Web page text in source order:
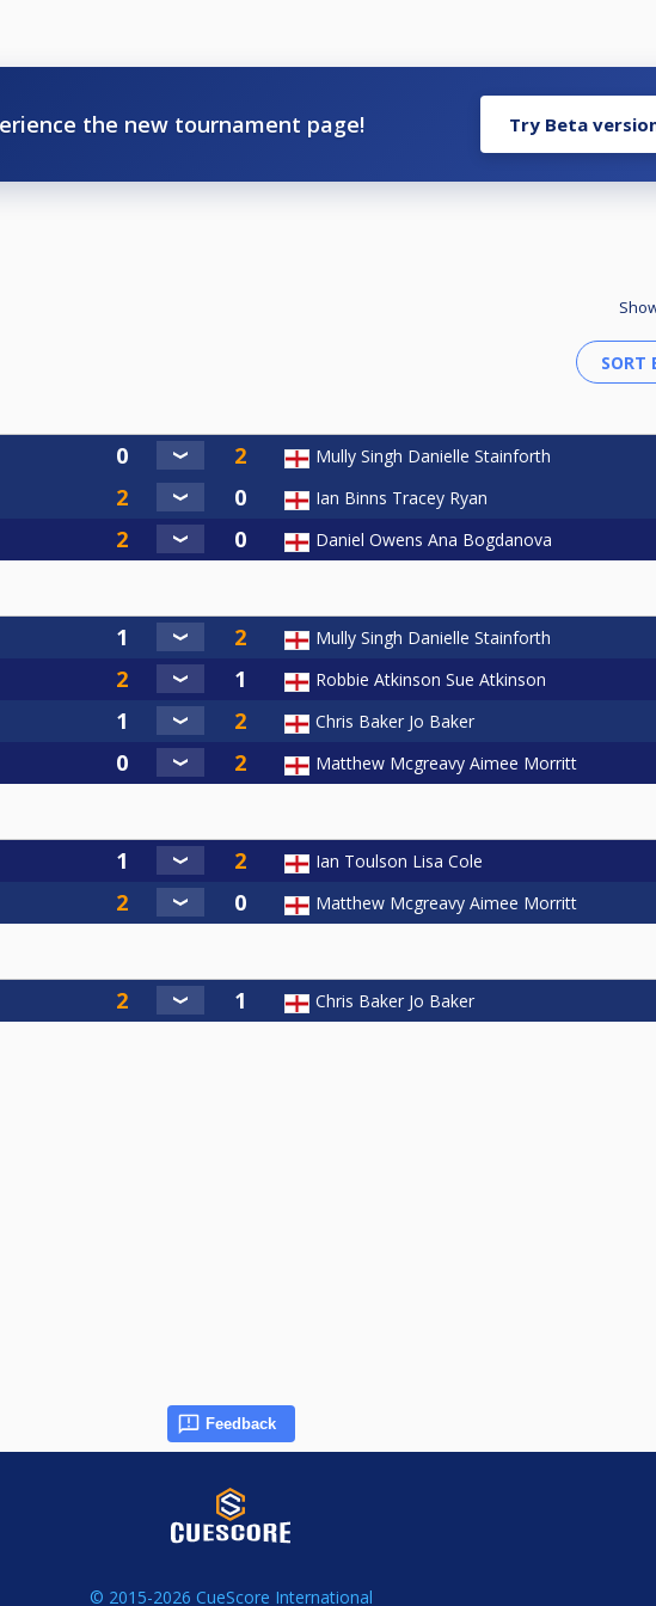
the new tournament page! Try Beta
Mully Singh Danielle Stainforth
Ian Binns Tracey Ryan
Daniel Owens Ana Bogdanova
Mully Singh Danielle Stainforth
Robbie Atkinson Sue Atkinson
Chris Baker Jo Baker
Matthew Mcgreavy Aimee Morritt
Ian Toulson Lisa Cole
Matthew Mcgreavy Aimee Morritt
Chris Baker Jo Baker
Feedback
© 2015-2026 CueScore International